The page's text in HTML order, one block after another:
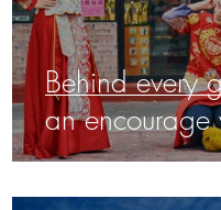
Behind every
an encourage